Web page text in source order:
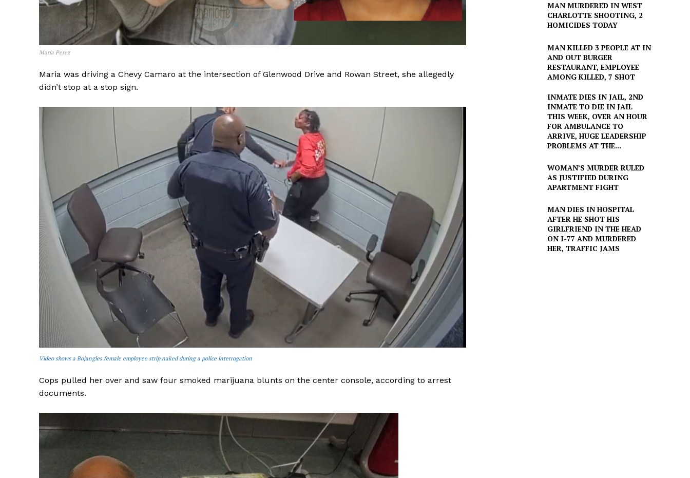
SUBSCRIBE NOW
Company
VIDEO
ROBBERY
DRUGS
IMMIGRATION
Maria Perez
Maria was driving a Chevy Camaro at the intersection of Glenwood Drive and Rowan Street, she allegedly
didn’t stop at a stop sign.
Video shows a Bojangles female employee strip naked during a police interrogation
Cops pulled her over and saw four smoked marijuana blunts on the center console, according to arrest
documents.
MAN MURDERED IN WEST
CHARLOTTE SHOOTING, 2
HOMICIDES TODAY
MAN KILLED 3 PEOPLE AT IN
AND OUT BURGER
RESTAURANT, EMPLOYEE
AMONG KILLED, 7 SHOT
INMATE DIES IN JAIL, 2ND
INMATE TO DIE IN JAIL
THIS WEEK, OVER AN HOUR
FOR AMBULANCE TO
ARRIVE, HUGE LEADERSHIP
PROBLEMS AT THE...
WOMAN’S MURDER RULED
AS JUSTIFIED DURING
APARTMENT FIGHT
MAN DIES IN HOSPITAL
AFTER HE SHOT HIS
GIRLFRIEND IN THE HEAD
ON I-77 AND MURDERED
HER, TRAFFIC JAMS